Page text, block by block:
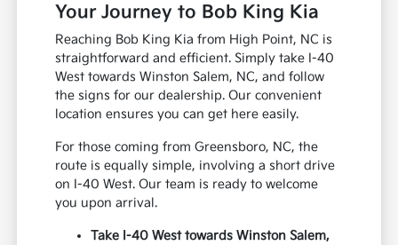
Your Journey to Bob King Kia
Reaching Bob King Kia from High Point, NC is
straightforward and efficient. Simply take I-40
West towards Winston Salem, NC, and follow
the signs for our dealership. Our convenient
location ensures you can get here easily.
For those coming from Greensboro, NC, the
route is equally simple, involving a short drive
on I-40 West. Our team is ready to welcome
you upon arrival.
Take I-40 West towards Winston Salem,